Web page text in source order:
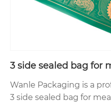
3 side sealed bag for
Wanle Packaging is a
3 side sealed bag for